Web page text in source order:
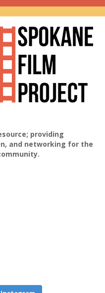
providing
and networking for the